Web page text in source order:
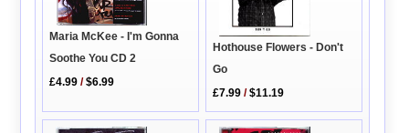
Maria McKee - I'm Gonna
Soothe You CD 2
£4.99 /$6.99
Hothouse Flowers - Don't
Go
£7.99 /$11.19